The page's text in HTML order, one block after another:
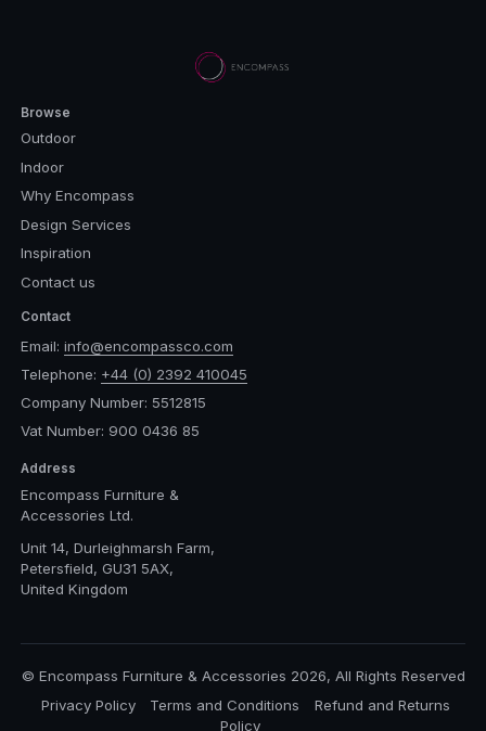
Browse
Outdoor
Indoor
Why Encompass
Design Services
Inspiration
Contact us
Contact
Email: info@encompassco.com
Telephone: +44 (0) 2392 410045
Company Number: 5512815
Vat Number: 900 0436 85
Address
Encompass Furniture &
Accessories Ltd.
Unit 14, Durleighmarsh Farm,
Petersfield, GU31 5AX,
United Kingdom
© Encompass Furniture & Accessories 2026, All Rights Reserved
Privacy Policy
Terms and Conditions
Refund and Returns
Policy